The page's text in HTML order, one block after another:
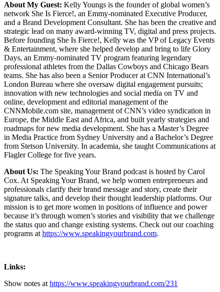
About My Guest: Kelly Youngs is the founder of global women’s
network She Is Fierce!, an Emmy-nominated Executive Producer,
and a Brand Development Consultant. She has been the creative and
strategic lead on many award-winning TV, digital and press projects.
Before founding She Is Fierce!, Kelly was the VP of Legacy Events
& Entertainment, where she helped develop and bring to life Glory
Days, an Emmy-nominated TV program featuring legendary
professional athletes from the Dallas Cowboys and Chicago Bears
teams. She has also been a Senior Producer at CNN International’s
London Bureau where she oversaw digital engagement pursuits;
innovation with new technologies and social media on TV and
online, development and editorial management of the
CNNMobile.com site, management of CNN’s video syndication in
Europe, the Middle East and Africa, and built yearly strategies and
roadmaps for new media development. She has a Master’s Degree
in Media Practice from Sydney University and a Bachelor’s Degree
from Stetson University. In academia, she taught Communications at
Flagler College for five years.
About Us: The Speaking Your Brand podcast is hosted by Carol
Cox. At Speaking Your Brand, we help women entrepreneurs and
professionals clarify their brand message and story, create their
signature talks, and develop their thought leadership platforms. Our
mission is to get more women in positions of influence and power
because it’s through women’s stories and visibility that we challenge
the status quo and change existing systems. Check out our coaching
programs athttps://www.speakingyourbrand.com.
Links:
Show notes athttps://www.speakingyourbrand.com/231